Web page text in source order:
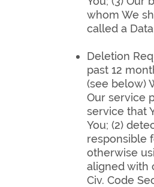
whom We
called a
Deletion
past 12
(see below)
Our service
service that
You; (2)
responsible
otherwise
aligned with
Civ. Code